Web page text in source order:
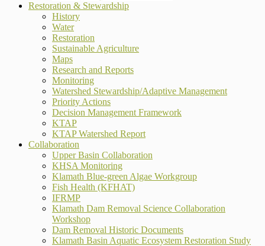
Restoration & Stewardship
History
Water
Restoration
Sustainable Agriculture
Maps
Research and Reports
Monitoring
Watershed Stewardship/Adaptive Management
Priority Actions
Decision Management Framework
KTAP
KTAP Watershed Report
Collaboration
Upper Basin Collaboration
KHSA Monitoring
Klamath Blue-green Algae Workgroup
Fish Health (KFHAT)
IFRMP
Klamath Dam Removal Science Collaboration
Workshop
Dam Removal Historic Documents
Klamath Basin Aquatic Ecosystem Restoration Study